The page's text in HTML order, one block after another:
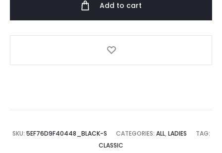
Add to cart
SKU: 5EF76D9F40448_BLACK-S CATEGORIES: ALL, LADIES
TAG:
CLASSIC